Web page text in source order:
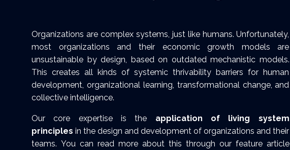
Organizations are complex systems, just like humans. Unfortunately,
most organizations and their economic growth models are
unsustainable by design, based on outdated mechanistic models.
This creates all kinds of systemic thrivability barriers for human
development, organizational learning, transformational change, and
collective intelligence.
Our core expertise is the application of living system
principles in the design and development of organizations and their
teams. You can read more about this through our feature article